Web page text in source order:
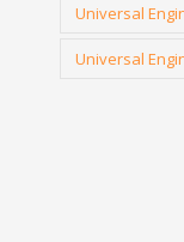
Universal
Universal